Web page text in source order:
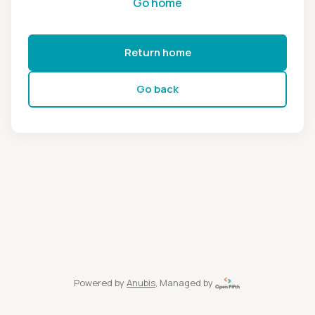
Return home
Go back
Powered by Anubis, Managed by